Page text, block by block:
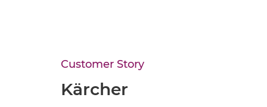
Customer Story
Kärcher